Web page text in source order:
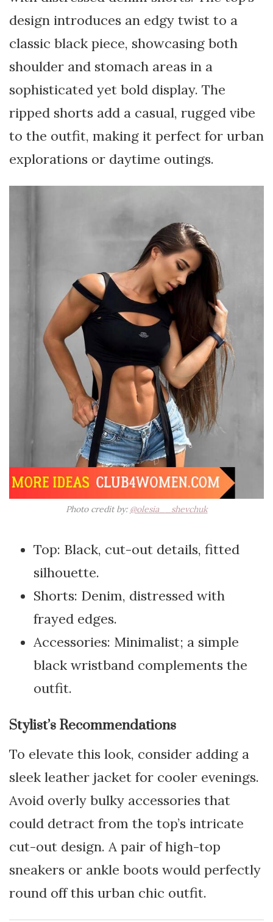
design introduces an edgy twist to a
classic black piece, showcasing both
shoulder and stomach areas in a
sophisticated yet bold display. The
ripped shorts add a casual, rugged vibe
to the outfit, making it perfect for urban
explorations or daytime outings.
Photo credit by: @olesia__shevchuk
Top: Black, cut-out details, fitted
silhouette.
Shorts: Denim, distressed with
frayed edges.
Accessories: Minimalist; a simple
black wristband complements the
outfit.
Stylist’s Recommendations
To elevate this look, consider adding a
sleek leather jacket for cooler evenings.
Avoid overly bulky accessories that
could detract from the top’s intricate
cut-out design. A pair of high-top
sneakers or ankle boots would perfectly
round off this urban chic outfit.